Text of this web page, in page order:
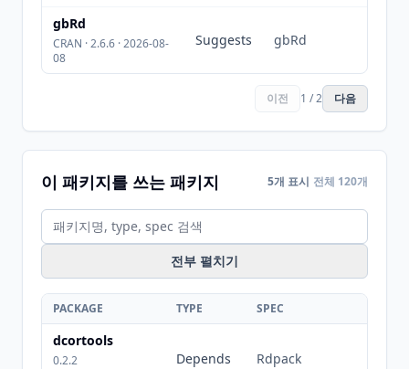
gbRd
CRAN · 2.6.6 · 2026-08-
08
Suggests gbRd
이전 1 / 2 다음
이 패키지를 쓰는 패키지 5개 표시 전체 120개
전부 펼치기
PACKAGE TYPE SPEC
dcortools
0.2.2
Depends Rdpack